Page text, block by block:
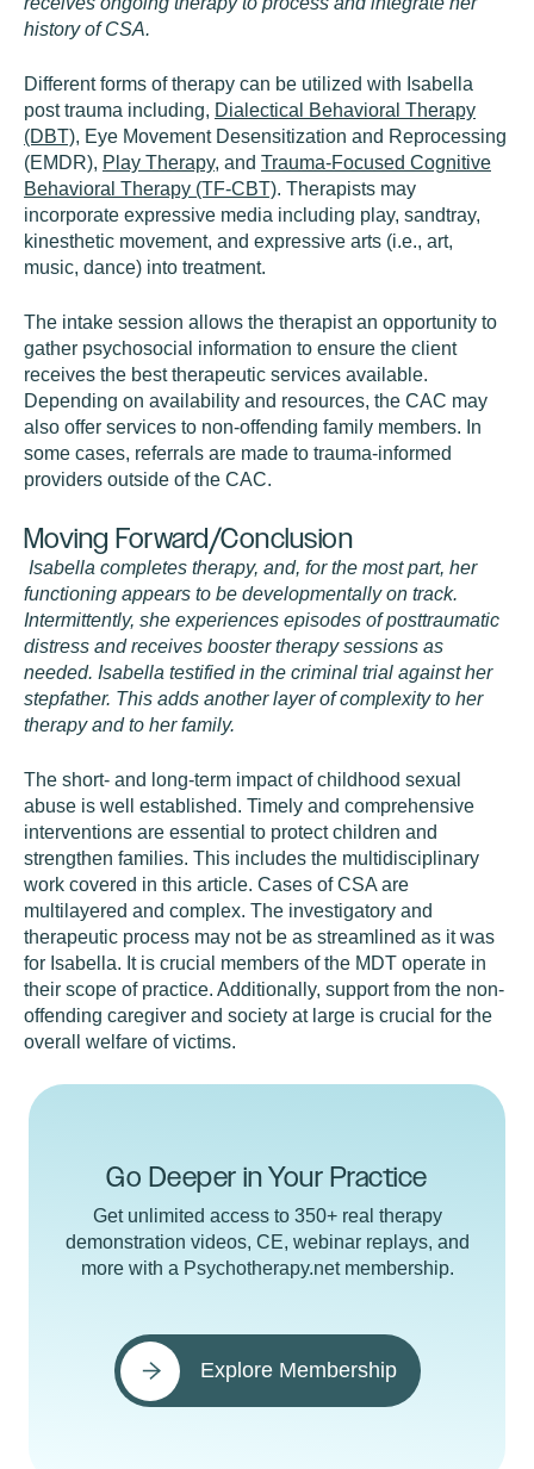
history of CSA.
Different forms of therapy can be utilized with Isabella
post trauma including, Dialectical Behavioral Therapy
(DBT), Eye Movement Desensitization and Reprocessing
(EMDR), Play Therapy, and Trauma-Focused Cognitive
Behavioral Therapy (TF-CBT). Therapists may
incorporate expressive media including play, sandtray,
kinesthetic movement, and expressive arts (i.e., art,
music, dance) into treatment.
The intake session allows the therapist an opportunity to
gather psychosocial information to ensure the client
receives the best therapeutic services available.
Depending on availability and resources, the CAC may
also offer services to non-offending family members. In
some cases, referrals are made to trauma-informed
providers outside of the CAC.
Moving Forward/Conclusion
Isabella completes therapy, and, for the most part, her
functioning appears to be developmentally on track.
Intermittently, she experiences episodes of posttraumatic
distress and receives booster therapy sessions as
needed. Isabella testified in the criminal trial against her
stepfather. This adds another layer of complexity to her
therapy and to her family.
The short- and long-term impact of childhood sexual
abuse is well established. Timely and comprehensive
interventions are essential to protect children and
strengthen families. This includes the multidisciplinary
work covered in this article. Cases of CSA are
multilayered and complex. The investigatory and
therapeutic process may not be as streamlined as it was
for Isabella. It is crucial members of the MDT operate in
their scope of practice. Additionally, support from the non-
offending caregiver and society at large is crucial for the
overall welfare of victims.
Go Deeper in Your Practice
Get unlimited access to 350+ real therapy
demonstration videos, CE, webinar replays, and
more with a Psychotherapy.net membership.
Explore Membership